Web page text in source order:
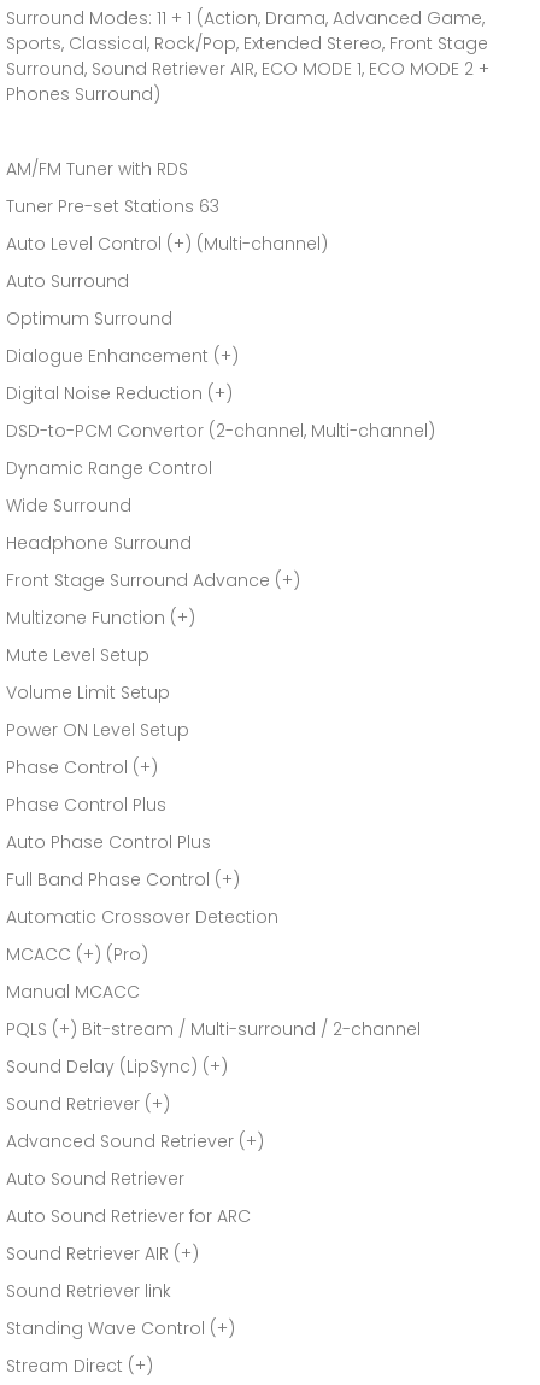
Surround Modes: 11 + 1 (Action, Drama, Advanced Game,
Sports, Classical, Rock/Pop, Extended Stereo, Front Stage
Surround, Sound Retriever AIR, ECO MODE 1, ECO MODE 2 +
Phones Surround)
AM/FM Tuner with RDS
Tuner Pre-set Stations 63
Auto Level Control (+) (Multi-channel)
Auto Surround
Optimum Surround
Dialogue Enhancement (+)
Digital Noise Reduction (+)
DSD-to-PCM Convertor (2-channel, Multi-channel)
Dynamic Range Control
Wide Surround
Headphone Surround
Front Stage Surround Advance (+)
Multizone Function (+)
Mute Level Setup
Volume Limit Setup
Power ON Level Setup
Phase Control (+)
Phase Control Plus
Auto Phase Control Plus
Full Band Phase Control (+)
Automatic Crossover Detection
MCACC (+) (Pro)
Manual MCACC
PQLS (+) Bit-stream / Multi-surround / 2-channel
Sound Delay (LipSync) (+)
Sound Retriever (+)
Advanced Sound Retriever (+)
Auto Sound Retriever
Auto Sound Retriever for ARC
Sound Retriever AIR (+)
Sound Retriever link
Standing Wave Control (+)
Stream Direct (+)